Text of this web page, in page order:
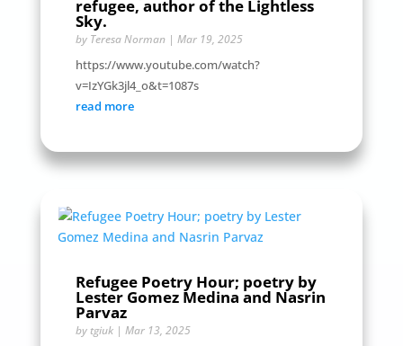
refugee, author of the Lightless
Sky.
by Teresa Norman| Mar 19, 2025
https://www.youtube.com/watch?
v=IzYGk3jl4_o&t=1087s
read more
Refugee Poetry Hour; poetry by
Lester Gomez Medina and Nasrin
Parvaz
by tgiuk| Mar 13, 2025